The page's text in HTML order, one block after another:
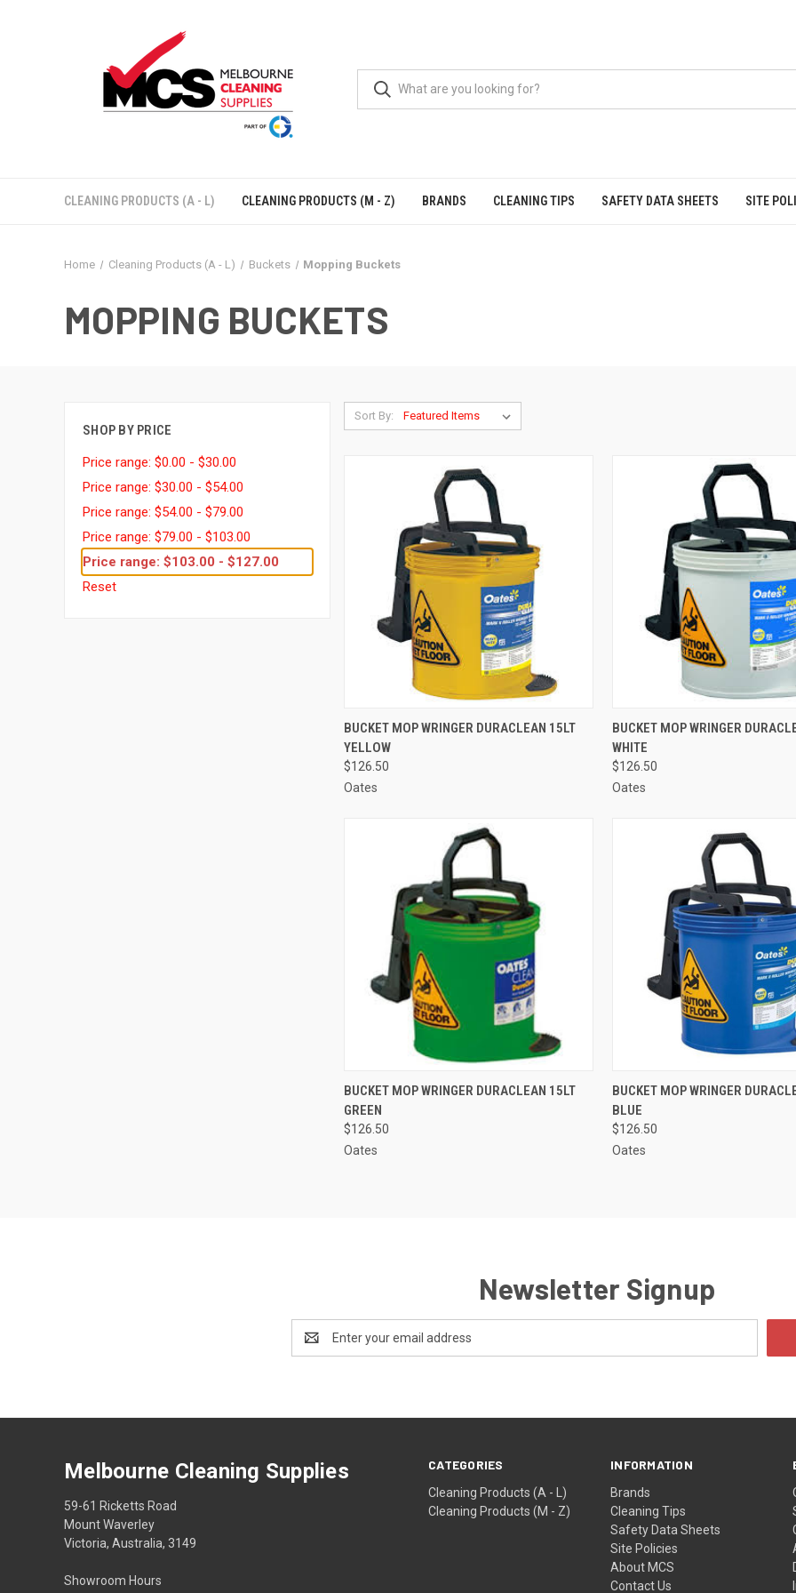
CLEANING PRODUCTS (A - L) CLEANING PRODUCTS (M - Z) BRANDS CLEANING TIPS SAFETY DATA SHEETS SITE
Home Cleaning Products (A - L) Buckets Mopping Buckets
MOPPING BUCKETS
SHOP BY PRICE
Price range: $0.00 - $30.00
Price range: $30.00 - $54.00
Price range: $54.00 - $79.00
Price range: $79.00 - $103.00
Price range: $103.00 - $127.00
Reset
Sort By:
QUICK VIEW ADD TO CART
Compare
BUCKET MOP WRINGER DURACLEAN 15LT
YELLOW
$126.50
Oates
QUICK VIEW ADD
Compare
BUCKET MOP WRINGER
WHITE
$126.50
Oates
QUICK VIEW ADD TO CART
Compare
BUCKET MOP WRINGER DURACLEAN 15LT
GREEN
$126.50
Oates
QUICK VIEW ADD
Compare
BUCKET MOP WRINGER
BLUE
$126.50
Oates
Newsletter Signup
Address
CATEGORIES
Cleaning Products (A - L)
Cleaning Products (M - Z)
INFORMATION
Brands
Cleaning Tips
Safety Data Sheets
Site Policies
About MCS
Contact Us
Melbourne Cleaning Supplies
59-61 Ricketts Road
Mount Waverley
Victoria, Australia, 3149
Showroom Hours